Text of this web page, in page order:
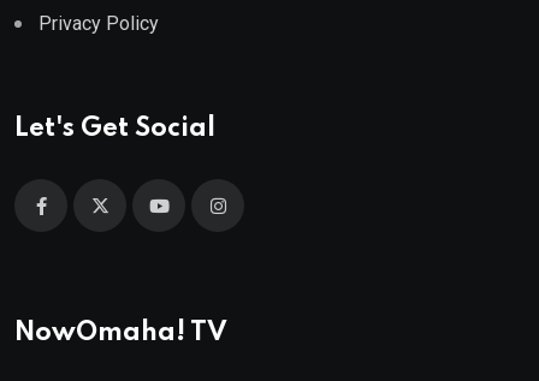
Privacy Policy
Let's Get Social
NowOmaha! TV